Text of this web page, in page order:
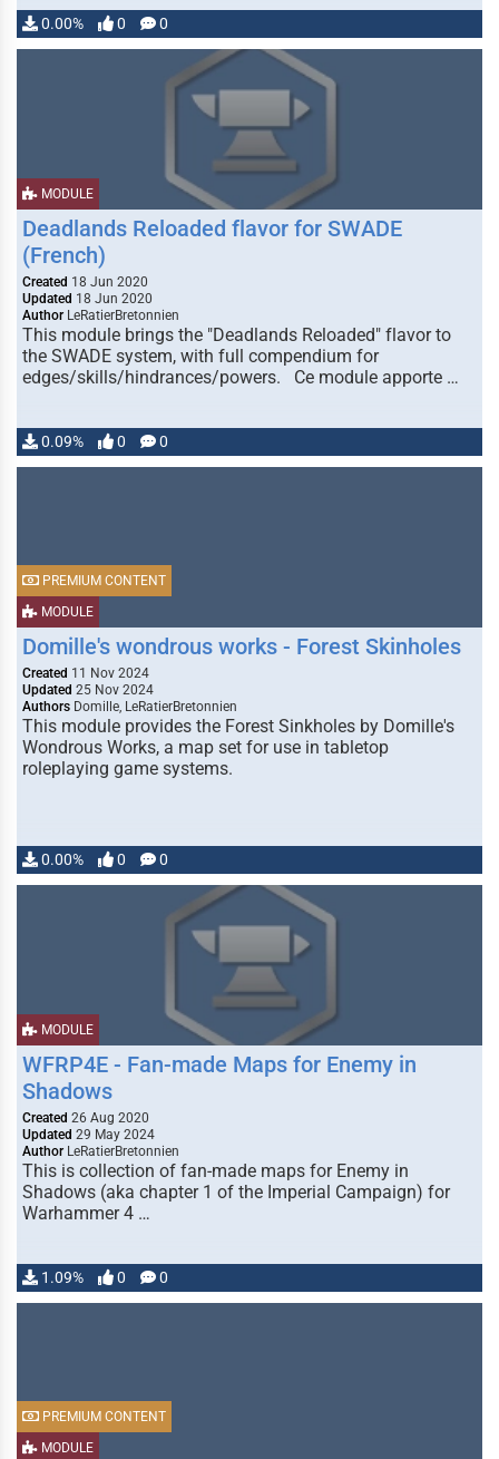
0.00% 0 0
MODULE
Deadlands Reloaded flavor for SWADE
(French)
Created 18 Jun 2020
Updated 18 Jun 2020
Author LeRatierBretonnien
This module brings the "Deadlands Reloaded" flavor to
the SWADE system, with full compendium for
edges/skills/hindrances/powers. Ce module apporte …
0.09% 0 0
MODULE
PREMIUM CONTENT
Domille's wondrous works - Forest Skinholes
Created 11 Nov 2024
Updated 25 Nov 2024
Authors Domille, LeRatierBretonnien
This module provides the Forest Sinkholes by Domille's
Wondrous Works, a map set for use in tabletop
roleplaying game systems.
0.00% 0 0
MODULE
WFRP4E - Fan-made Maps for Enemy in
Shadows
Created 26 Aug 2020
Updated 29 May 2024
Author LeRatierBretonnien
This is collection of fan-made maps for Enemy in
Shadows (aka chapter 1 of the Imperial Campaign) for
Warhammer 4 …
1.09% 0 0
MODULE
PREMIUM CONTENT